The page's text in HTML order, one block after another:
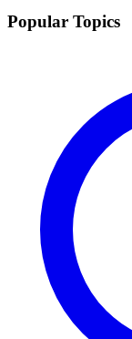
Popular Topics